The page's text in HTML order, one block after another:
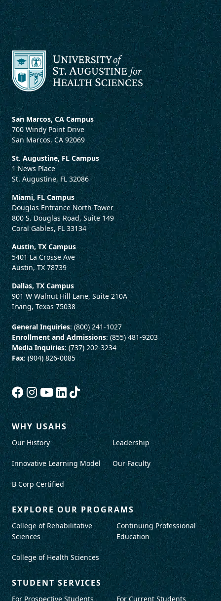
San Marcos, CA Campus
700 Windy Point Drive
San Marcos, CA 92069
St. Augustine, FL Campus
1 News Place
St. Augustine, FL 32086
Miami, FL Campus
Douglas Entrance North Tower
800 S. Douglas Road, Suite 149
Coral Gables, FL 33134
Austin, TX Campus
5401 La Crosse Ave
Austin, TX 78739
Dallas, TX Campus
901 W Walnut Hill Lane, Suite 210A
Irving, Texas 75038
General Inquiries: (800) 241-1027
Enrollment and Admissions: (855) 481-9203
Media Inquiries: (737) 202-3234
Fax: (904) 826-0085
WHY USAHS
Our History
Innovative Learning Model
B Corp Certified
Leadership
Our Faculty
EXPLORE OUR PROGRAMS
College of Rehabilitative
Sciences
College of Health Sciences
Continuing Professional
Education
STUDENT SERVICES
For Prospective Students For Current Students